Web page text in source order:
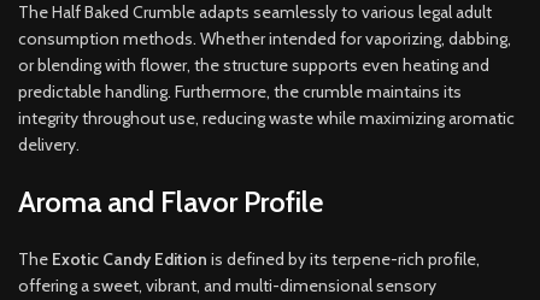
The Half Baked Crumble adapts seamlessly to various legal adult
consumption methods. Whether intended for vaporizing, dabbing,
or blending with flower, the structure supports even heating and
predictable handling. Furthermore, the crumble maintains its
integrity throughout use, reducing waste while maximizing aromatic
delivery.
Aroma and Flavor Profile
The Exotic Candy Edition is defined by its terpene-rich profile,
offering a sweet, vibrant, and multi-dimensional sensory